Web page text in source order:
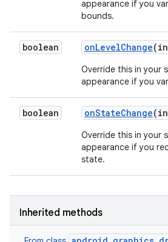
appearance if you
bounds.
boolean onLevelChange
Override this in your
appearance if you
boolean onStateChange
Override this in your
appearance if you
state.
Inherited methods